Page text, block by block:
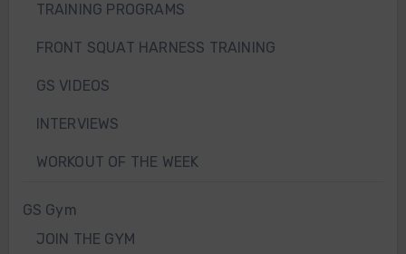
TRAINING PROGRAMS
FRONT SQUAT HARNESS TRAINING
GS VIDEOS
INTERVIEWS
WORKOUT OF THE WEEK
GS Gym
JOIN THE GYM